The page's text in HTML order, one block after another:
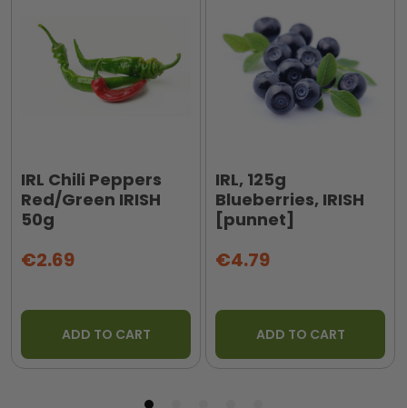
IRL Chili Peppers
Red/Green IRISH
50g
€2.69
ADD TO CART
IRL, 125g
Blueberries, IRISH
[punnet]
€4.79
ADD TO CART